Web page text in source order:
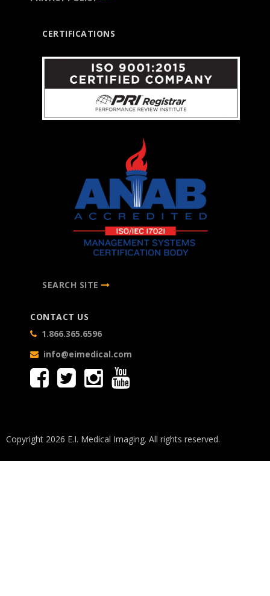
CERTIFICATIONS
SEARCH SITE
CONTACT US
1.866.365.6596
info@eimedical.com
Copyright 2026 E.I. Medical Imaging. All rights reserved.